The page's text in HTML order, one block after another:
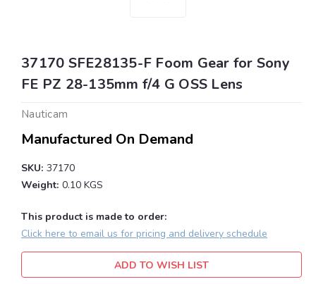
37170 SFE28135-F Foom Gear for Sony
FE PZ 28-135mm f/4 G OSS Lens
Nauticam
Manufactured On Demand
SKU: 37170
Weight: 0.10 KGS
This product is made to order:
Click here to email us for pricing and delivery schedule
Current
Stock:
ADD TO WISH LIST